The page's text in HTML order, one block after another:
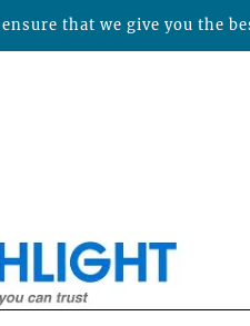
ensure that we give you the